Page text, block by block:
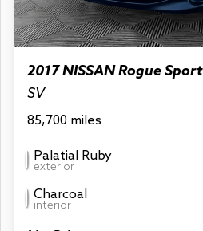
2017 NISSAN Rogue Sport
SV
85,700 miles
Palatial Ruby
exterior
Charcoal
interior